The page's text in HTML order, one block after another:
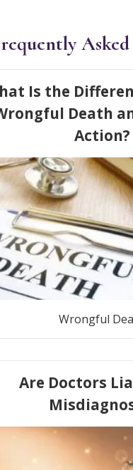
Is the
Death
Action?
Wrongful
Are Doctors